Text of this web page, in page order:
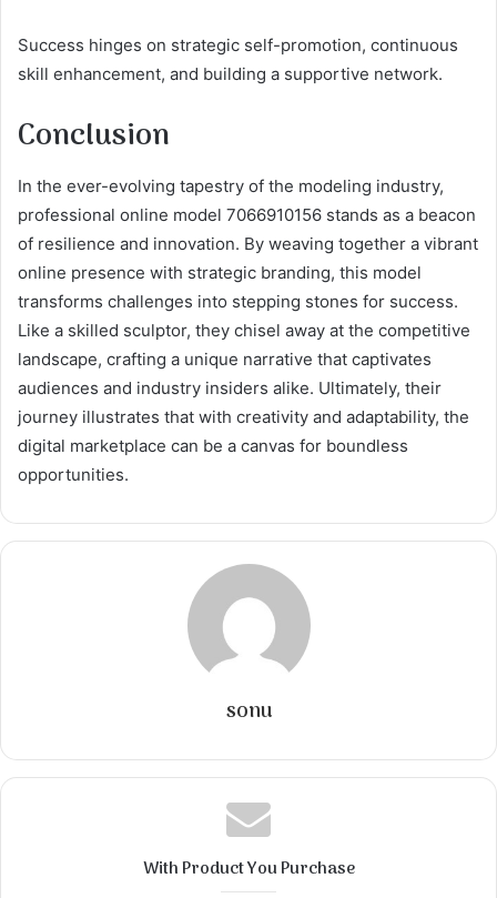
Success hinges on strategic self-promotion, continuous
skill enhancement, and building a supportive network.
Conclusion
In the ever-evolving tapestry of the modeling industry,
professional online model 7066910156 stands as a beacon
of resilience and innovation. By weaving together a vibrant
online presence with strategic branding, this model
transforms challenges into stepping stones for success.
Like a skilled sculptor, they chisel away at the competitive
landscape, crafting a unique narrative that captivates
audiences and industry insiders alike. Ultimately, their
journey illustrates that with creativity and adaptability, the
digital marketplace can be a canvas for boundless
opportunities.
sonu
With Product You Purchase